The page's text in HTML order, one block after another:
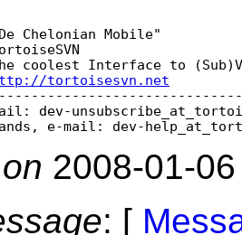
Chelonian Mobile"
coolest Interface to
tortoisesvn.net
dev-
e-mail: dev-
2008-01-
: [